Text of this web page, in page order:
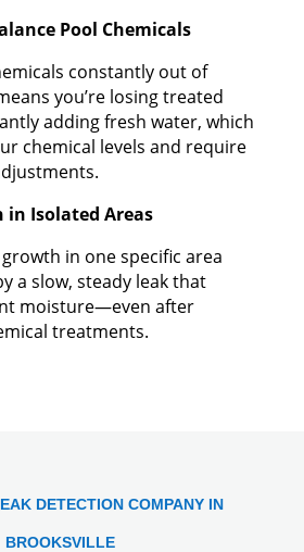
Pool Chemicals
constantly out of
you’re losing treated
adding fresh water, which
chemical levels and require
in Isolated Areas
in one specific area
a slow, steady leak that
moisture—even after
treatments.
DETECTION COMPANY IN
BROOKSVILLE